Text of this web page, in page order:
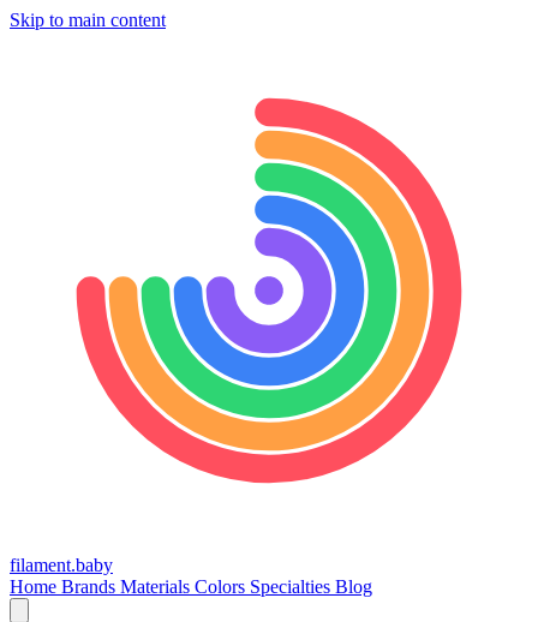
Skip to main content
filament.baby
Home Brands Materials Colors Specialties Blog